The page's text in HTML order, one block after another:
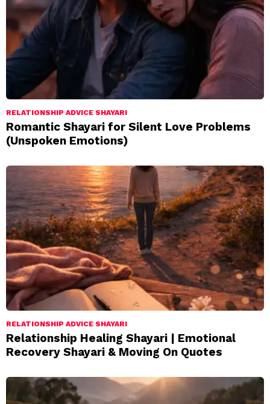
RELATIONSHIP ADVICE SHAYARI
Romantic Shayari for Silent Love Problems
(Unspoken Emotions)
RELATIONSHIP ADVICE SHAYARI
Relationship Healing Shayari | Emotional
Recovery Shayari & Moving On Quotes